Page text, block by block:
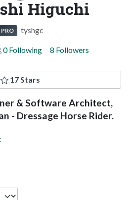
Higuchi
PRO tyshgc
0 Following 8 Followers
17 Stars
& Software Architect,
- Dressage Horse Rider.